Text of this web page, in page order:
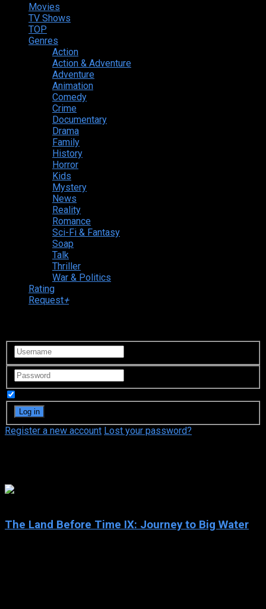
Movies
TV Shows
TOP
Genres
Action
Action & Adventure
Adventure
Animation
Comedy
Crime
Documentary
Drama
Family
History
Horror
Kids
Mystery
News
Reality
Romance
Sci-Fi & Fantasy
Soap
Talk
Thriller
War & Politics
Rating
Request+
Register a new account Lost your password?
The Land Before Time IX: Journey to Big Water